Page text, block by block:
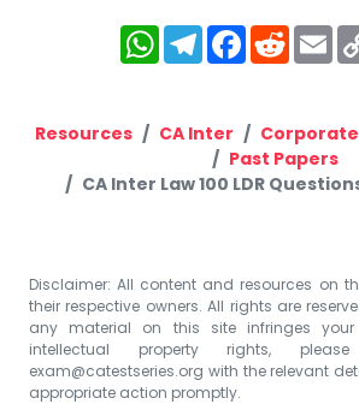
WhatsApp
Telegram
Resources CA Inter
Past Papers
CA Inter Law 100 LDR
Disclaimer: All content and resources on
their respective owners. All rights are
any material on this site infringes
intellectual property rights,
exam@catestseries.org with the relevant
appropriate action promptly.